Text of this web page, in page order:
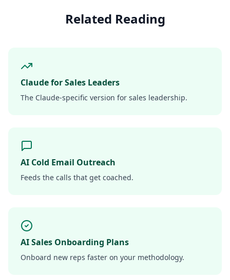
Related Reading
Claude for Sales Leaders
The Claude-specific version for sales leadership.
AI Cold Email Outreach
Feeds the calls that get coached.
AI Sales Onboarding Plans
Onboard new reps faster on your methodology.